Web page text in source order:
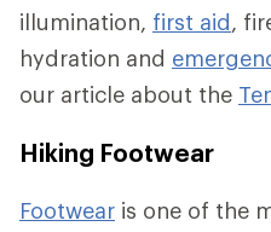
illumination, first aid,
hydration and
our article about the
Hiking Footwear
Footwear is one of the